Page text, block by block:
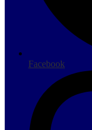
Facebook